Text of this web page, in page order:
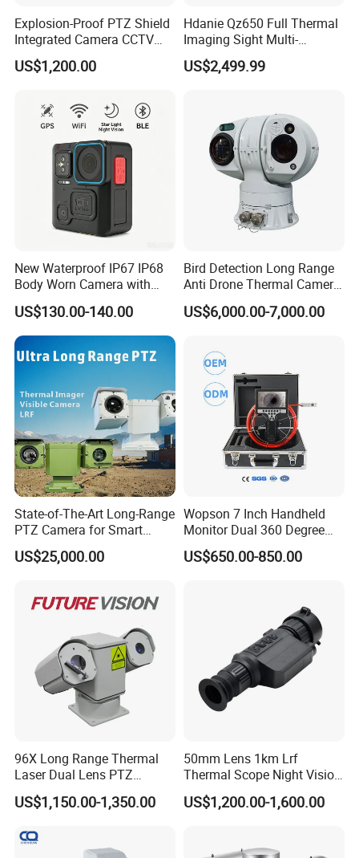
Explosion-Proof PTZ Shield
Integrated Camera CCTV
Security Camera
US$1,200.00
Hdanie Qz650 Full Thermal
Imaging Sight Multi-
Functional 640*512
Resolution50mm Thermal
Monocular
US$2,499.99
New Waterproof IP67 IP68
Body Worn Camera with
Live Streaming
US$130.00-140.00
Bird Detection Long Range
Anti Drone Thermal Camera
Vechile Mounted
Surveillance
US$6,000.00-7,000.00
State-of-The-Art Long-Range
PTZ Camera for Smart
Surveillance Solutions
US$25,000.00
Wopson 7 Inch Handheld
Monitor Dual 360 Degree
23mm Pan Tilt Sewer Line
Plumbing Bore Hold
US$650.00-850.00
96X Long Range Thermal
Laser Dual Lens PTZ
Camera CCTV Camera
Scanner
US$1,150.00-1,350.00
50mm Lens 1km Lrf
Thermal Scope Night Vision
Sight Camera
US$1,200.00-1,600.00